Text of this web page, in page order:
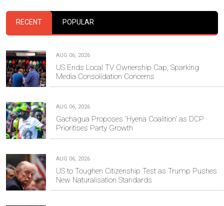
RECENT POPULAR
AUG 06, 2026
US Ends Local TV Ownership Cap, Sparking
Media Consolidation Concerns
AUG 06, 2026
Gachagua Proposes 'Hyena Coalition' as DCP
Prioritises Party Growth
AUG 06, 2026
US to Toughen Citizenship Test as Trump Pushes
New Naturalisation Standards